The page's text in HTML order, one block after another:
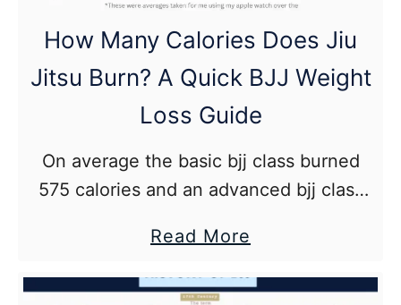
Guide
for
BJJ
How Many Calories Does Jiu
Jitsu Burn? A Quick BJJ Weight
Loss Guide
On average the basic bjj class burned
575 calories and an advanced bjj class
a 190 lb male.
Read More
Many